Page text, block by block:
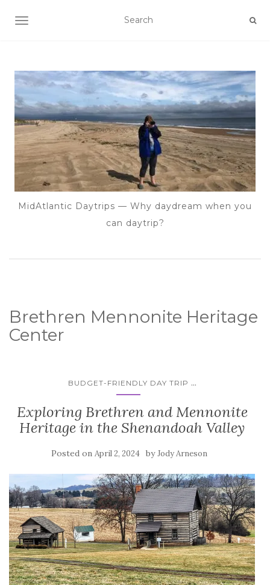
TOGGLE NAVIGATION
MidAtlantic Daytrips — Why daydream when you
can daytrip?
Brethren Mennonite Heritage
Center
BUDGET-FRIENDLY DAY TRIP ...
Exploring Brethren and Mennonite
Heritage in the Shenandoah Valley
Posted on April 2, 2024 byJody Arneson